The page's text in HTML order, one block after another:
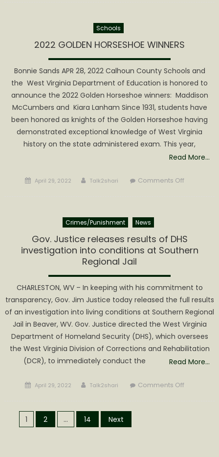
for
or
today!
Schools
2022 GOLDEN HORSESHOE WINNERS
Bonnie Sands APR 28, 2022 Calhoun County Schools and
the West Virginia Department of Education is honored to
announce the 2022 Golden Horseshoe winners: Maddison
McCumbers and Kiara Lanham Since 1931, students have
been honored as knights of the Golden Horseshoe having
demonstrated exceptional knowledge of West Virginia
history on the state administered exam. This year,
Read More…
Posted
April 29, 2022 Author
Talk2shari Comments Offon
Crimes/Punishment News
Gov. Justice releases results of DHS
investigation into conditions at Southern
Regional Jail
CHARLESTON, WV – In keeping with his commitment to
transparency, Gov. Jim Justice today released the full results
of an investigation into living conditions at Southern Regional
Jail in Beaver, WV. Gov. Justice directed the West Virginia
Department of Homeland Security (DHS), which oversees
the West Virginia Division of Corrections and Rehabilitation
(DCR), to immediately conduct the
Read More…
Posted
April 29, 2022 Author
Talk2shari Comments Offon
Posts
1 2 … 14 Next